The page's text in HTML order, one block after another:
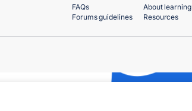
FAQs
Forums guidelines
About learning
Resources